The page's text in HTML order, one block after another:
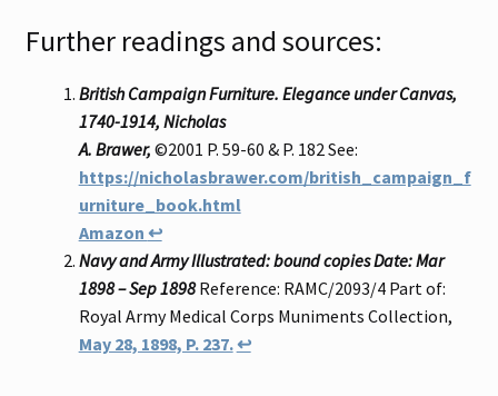
Further readings and sources:
British Campaign Furniture. Elegance under Canvas,
1740-1914, Nicholas
A. Brawer, ©2001 P. 59-60 & P. 182 See:
https://nicholasbrawer.com/british_campaign_f
urniture_book.html
Amazon ↩
Navy and Army Illustrated: bound copies Date: Mar
1898 – Sep 1898Reference: RAMC/2093/4 Part of:
Royal Army Medical Corps Muniments Collection,
May 28, 1898, P. 237.↩